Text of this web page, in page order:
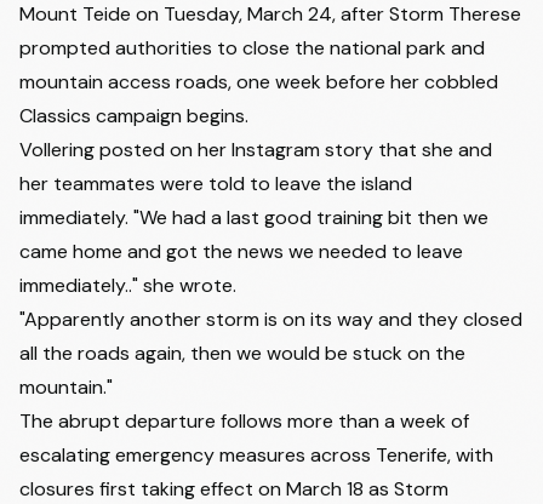
Mount Teide on Tuesday, March 24, after Storm Therese
prompted authorities to close the national park and
mountain access roads, one week before her cobbled
Classics campaign begins.
Vollering posted on her Instagram story that she and
her teammates were told to leave the island
immediately. "We had a last good training bit then we
came home and got the news we needed to leave
immediately.." she wrote.
"Apparently another storm is on its way and they closed
all the roads again, then we would be stuck on the
mountain."
The abrupt departure follows more than a week of
escalating emergency measures across Tenerife, with
closures first taking effect on March 18 as Storm